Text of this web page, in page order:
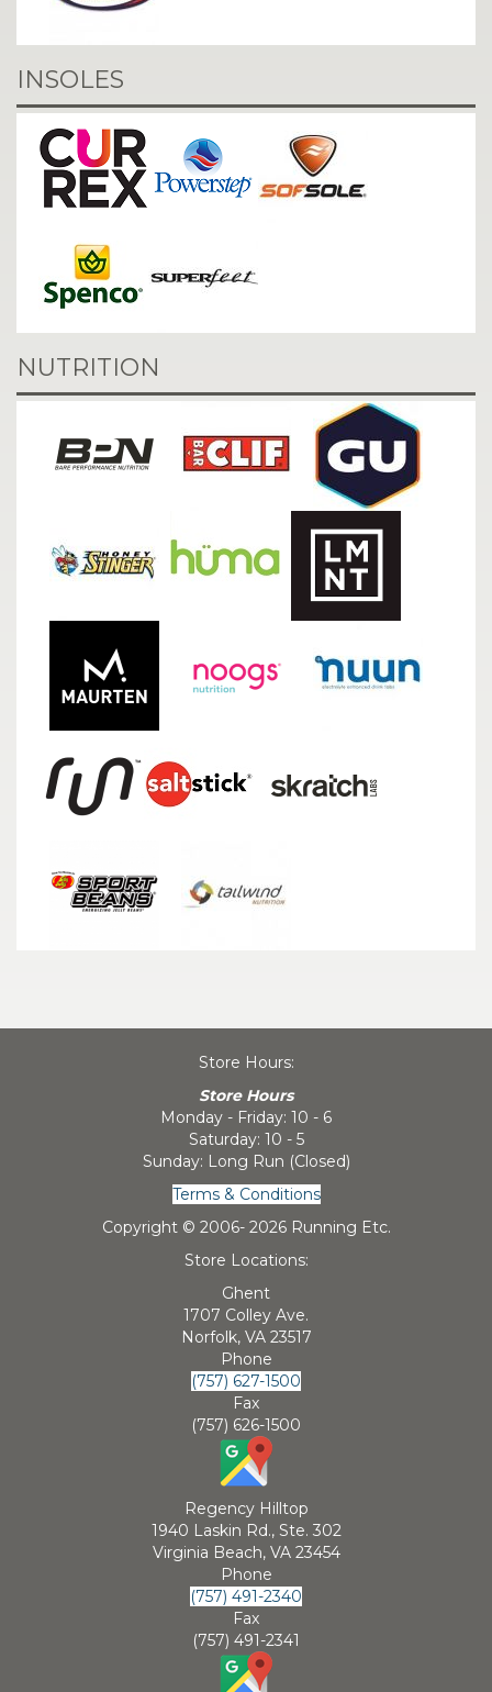
INSOLES
NUTRITION
Store Hours:
Store Hours
Monday - Friday: 10 - 6
Saturday: 10 - 5
Sunday: Long Run (Closed)
Terms & Conditions
Copyright © 2006- 2026 Running Etc.
Store Locations:
Ghent
1707 Colley Ave.
Norfolk, VA 23517
Phone
(757) 627-1500
Fax
(757) 626-1500
Regency Hilltop
1940 Laskin Rd., Ste. 302
Virginia Beach, VA 23454
Phone
(757) 491-2340
Fax
(757) 491-2341